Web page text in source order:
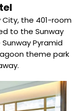
the 401-room
to the Sunway
Pyramid
theme park